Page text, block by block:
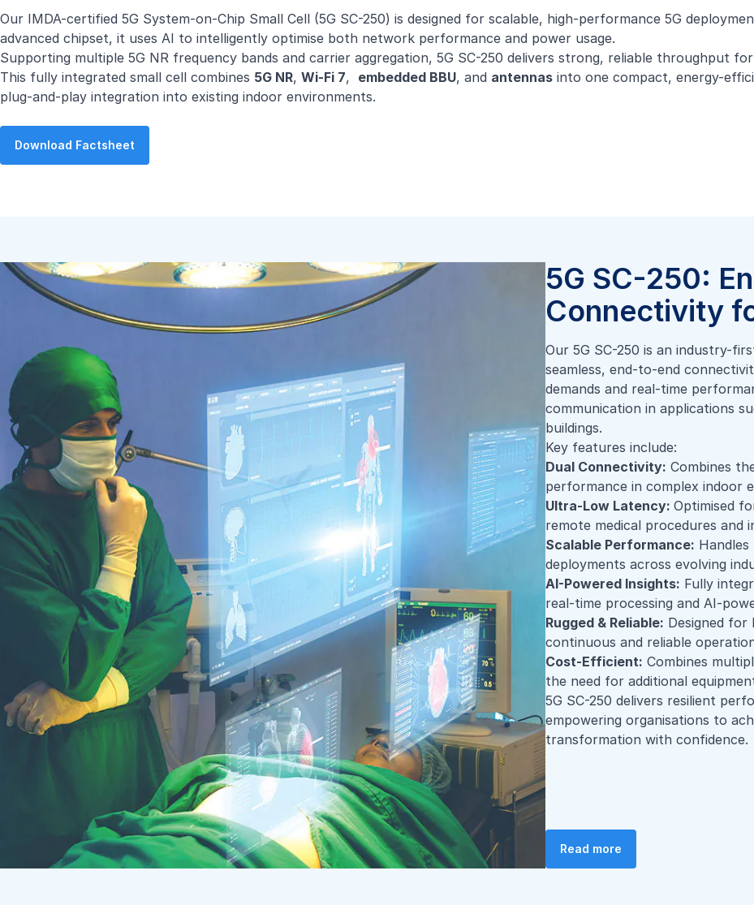
Our IMDA-certified 5G System-on-Chip Small Cell (5G SC-250) is designed for scalable, high-performance 5G
advanced chipset, it uses AI to intelligently optimise both network performance and power usage.
Supporting multiple 5G NR frequency bands and carrier aggregation, 5G SC-250 delivers strong, reliable throughput
This fully integrated small cell combines 5G NR, Wi-Fi 7, embedded BBU, and antennas into one compact, energy-
plug-and-play integration into existing indoor environments.
Download Factsheet
5G SC-250:
Connectivity
Our 5G SC-250 is an industry-
seamless, end-to-end
demands and real-time
communication in applications
buildings.
Key features include:
Dual Connectivity: Combines
performance in complex indoor
Ultra-Low Latency: Optimised
remote medical procedures and
Scalable Performance:
deployments across evolving
AI-Powered Insights: Fully
real-time processing and AI-
Rugged & Reliable: Designed for
continuous and reliable
Cost-Efficient: Combines
the need for additional
5G SC-250 delivers resilient
empowering organisations to
transformation with confidence.
Read more